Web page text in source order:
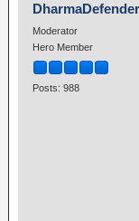
DharmaDefender
Moderator
Hero Member
Posts: 988